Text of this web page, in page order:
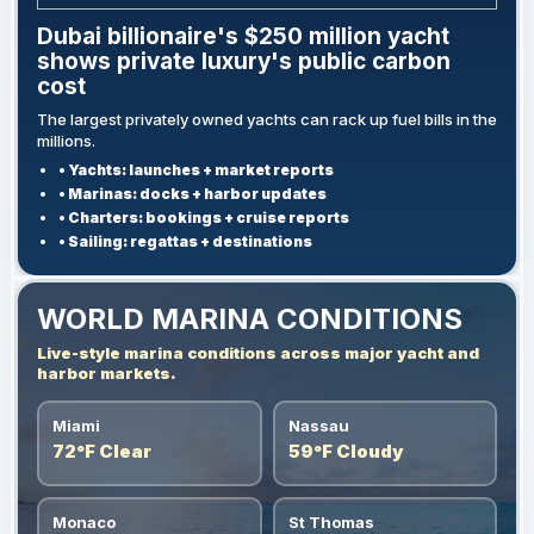
Dubai billionaire's $250 million yacht
shows private luxury's public carbon
cost
The largest privately owned yachts can rack up fuel bills in the
millions.
• Yachts: launches + market reports
• Marinas: docks + harbor updates
• Charters: bookings + cruise reports
• Sailing: regattas + destinations
WORLD MARINA CONDITIONS
Live-style marina conditions across major yacht and
harbor markets.
Miami
72°F Clear
Nassau
59°F Cloudy
Monaco St Thomas